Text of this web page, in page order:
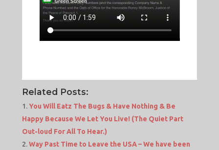
Related Posts:
You Will Eatz The Bugs & Have Nothing & Be
Happy Because We Let You Live! (The Quiet Part
Out-loud For All To Hear.)
Way Past Time to Leave the USA – We have been